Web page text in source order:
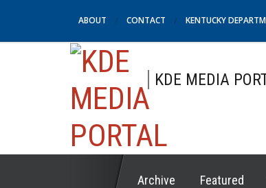
ABOUT CONTACT KENTUCKY
KDE MEDIA
Archive Featured